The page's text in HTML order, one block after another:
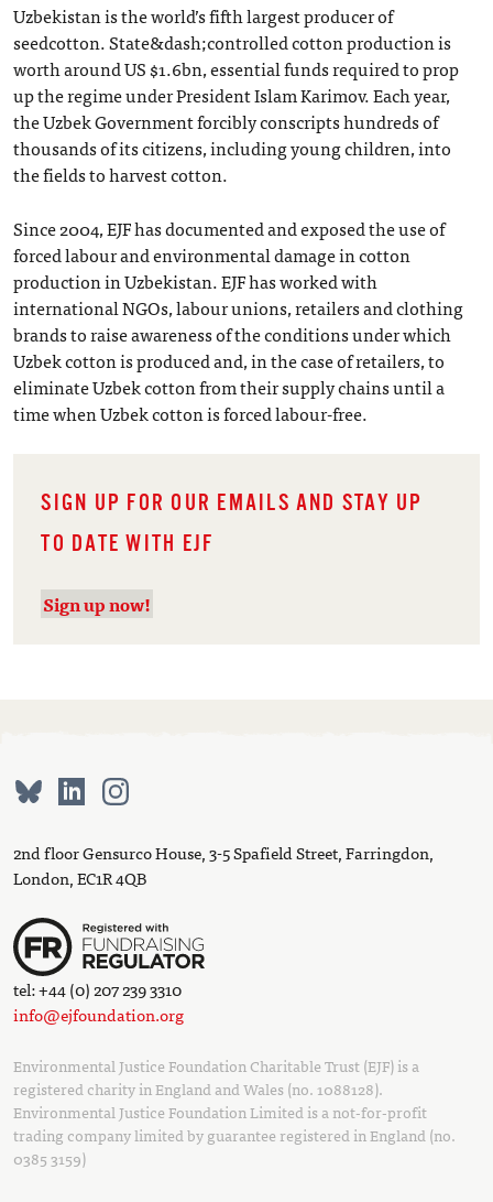
Uzbekistan is the world’s fifth largest producer of
seedcotton. State&dash;controlled cotton production is
worth around US $1.6bn, essential funds required to prop
up the regime under President Islam Karimov. Each year,
the Uzbek Government forcibly conscripts hundreds of
thousands of its citizens, including young children, into
the fields to harvest cotton.
Since 2004, EJF has documented and exposed the use of
forced labour and environmental damage in cotton
production in Uzbekistan. EJF has worked with
international NGOs, labour unions, retailers and clothing
brands to raise awareness of the conditions under which
Uzbek cotton is produced and, in the case of retailers, to
eliminate Uzbek cotton from their supply chains until a
time when Uzbek cotton is forced labour-free.
SIGN UP FOR OUR EMAILS AND STAY UP
TO DATE WITH EJF
Sign up now!
2nd floor Gensurco House, 3-5 Spafield Street, Farringdon,
London, EC1R 4QB
tel: +44 (0) 207 239 3310
info@ejfoundation.org
Environmental Justice Foundation Charitable Trust (EJF) is a
registered charity in England and Wales (no. 1088128).
Environmental Justice Foundation Limited is a not-for-profit
trading company limited by guarantee registered in England (no.
0385 3159)